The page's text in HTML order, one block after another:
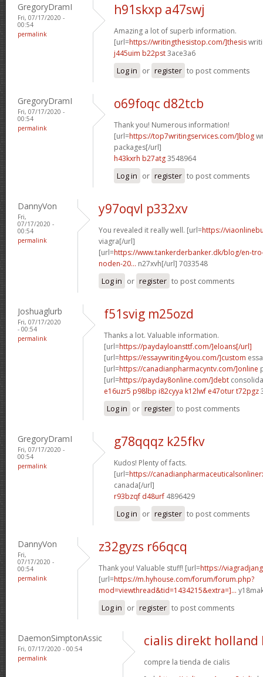
GregoryDramI
Fri, 07/17/2020 -
00:54
permalink
h91skxp a47swj
Amazing a lot of superb information.
[url=https://writingthesistop.com/]thesis
j445uim b22pst3ace3a6
Log in or register to post comments
GregoryDramI
Fri, 07/17/2020 -
00:54
permalink
o69foqc d82tcb
Thank you! Numerous information!
[url=https://top7writingservices.com/]blog
packages[/url]
h43kxrh b27atg3548964
Log in or register to post comments
DannyVon
Fri,
07/17/2020 -
00:54
permalink
y97oqvl p332xv
You revealed it really well. [url=https://
viagra[/url]
[url=https://www.tankerderbanker.dk/blog/en-
noden-20... n27xvh[/url] 7033548
Log in or register to post comments
Joshuaglurb
Fri, 07/17/2020
- 00:54
permalink
f51svig m25ozd
Thanks a lot. Valuable information.
[url=https://paydayloansttf.com/]eloans[/url]
[url=https://essaywriting4you.com/]custom
[url=https://canadianpharmacyntv.com/]online
[url=https://payday8online.com/]debt
e16uzr5 p98lbp i82cyya k12lwf e47otur t72pgz
Log in or register to post comments
GregoryDramI
Fri, 07/17/2020 -
00:54
permalink
g78qqqz k25fkv
Kudos! Plenty of facts.
[url=https://
canada[/url]
r93bzqf d48urf 4896429
Log in or register to post comments
DannyVon
Fri,
07/17/2020 -
00:54
permalink
z32gyzs r66qcq
Thank you! Valuable stuff! [url=https://
[url=https://m.hyhouse.com/forum/forum.php?
mod=viewthread&tid=1434215&extra=]...
Log in or register to post comments
DaemonSimptonAssic
Fri, 07/17/2020 - 00:54
permalink
cialis direkt holland
compre la tienda de cialis